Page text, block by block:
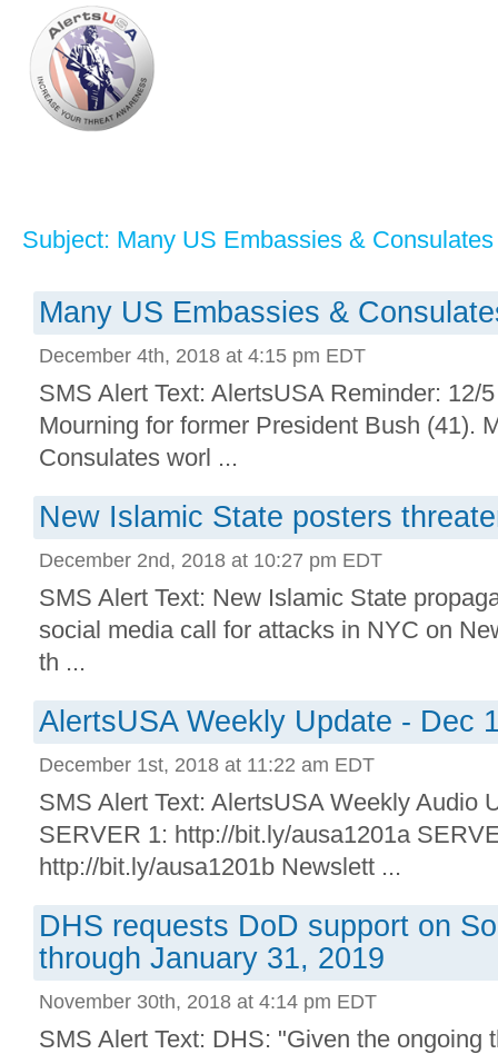
Subject: Many US Embassies &
Many US Embassies &
December 4th, 2018 at 4:15 pm EDT
SMS Alert Text: AlertsUSA Reminder: 12/
Mourning for former President Bush (41).
Consulates worl ...
New Islamic State posters
December 2nd, 2018 at 10:27 pm EDT
SMS Alert Text: New Islamic State
social media call for attacks in NYC on
th ...
AlertsUSA Weekly Update - Dec
December 1st, 2018 at 11:22 am EDT
SMS Alert Text: AlertsUSA Weekly Audio
SERVER 1: http://bit.ly/ausa1201a
http://bit.ly/ausa1201b Newslett ...
DHS requests DoD support on
through January 31, 2019
November 30th, 2018 at 4:14 pm EDT
SMS Alert Text: DHS: "Given the ongoing